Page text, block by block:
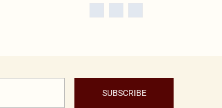
SUBSCRIBE